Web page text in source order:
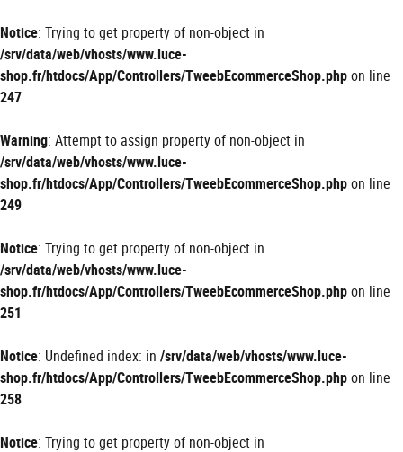
Notice: Trying to get property of non-object in
/srv/data/web/vhosts/www.luce-
shop.fr/htdocs/App/Controllers/TweebEcommerceShop.phpon line
247
Warning: Attempt to assign property of non-object in
/srv/data/web/vhosts/www.luce-
shop.fr/htdocs/App/Controllers/TweebEcommerceShop.phpon line
249
Notice: Trying to get property of non-object in
/srv/data/web/vhosts/www.luce-
shop.fr/htdocs/App/Controllers/TweebEcommerceShop.phpon line
251
Notice: Undefined index: in /srv/data/web/vhosts/www.luce-
shop.fr/htdocs/App/Controllers/TweebEcommerceShop.phpon line
258
Notice: Trying to get property of non-object in